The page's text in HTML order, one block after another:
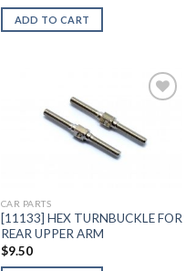
ADD TO CART
Add to
CAR PARTS
[11133] HEX TURNBUCKLE FOR
REAR UPPER ARM
$9.50